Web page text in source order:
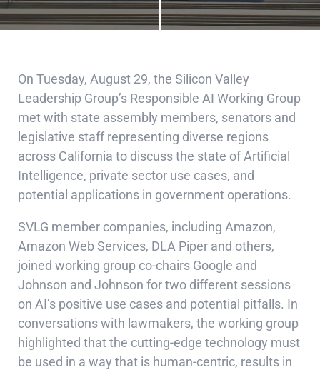
On Tuesday, August 29, the Silicon Valley
Leadership Group’s Responsible AI Working Group
met with state assembly members, senators and
legislative staff representing diverse regions
across California to discuss the state of Artificial
Intelligence, private sector use cases, and
potential applications in government operations.
SVLG member companies, including Amazon,
Amazon Web Services, DLA Piper and others,
joined working group co-chairs Google and
Johnson and Johnson for two different sessions
on AI’s positive use cases and potential pitfalls. In
conversations with lawmakers, the working group
highlighted that the cutting-edge technology must
be used in a way that is human-centric, results in